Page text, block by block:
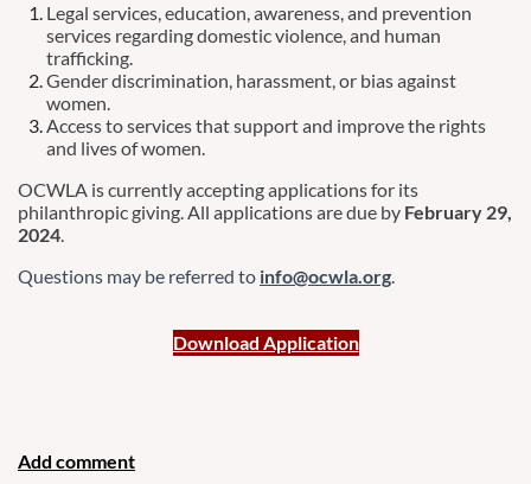
Legal services, education, awareness, and prevention
services regarding domestic violence, and human
trafficking.
Gender discrimination, harassment, or bias against
women.
Access to services that support and improve the rights
and lives of women.
OCWLA is currently accepting applications for its
philanthropic giving. All applications are due by February 29,
2024.
Questions may be referred to info@ocwla.org.
Download Application